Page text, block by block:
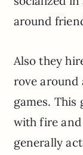
around
Also they
rove around
games. This
with fire and
generally